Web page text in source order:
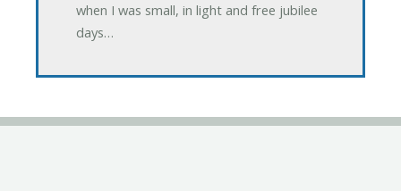
when I was small, in light and free jubilee
days…